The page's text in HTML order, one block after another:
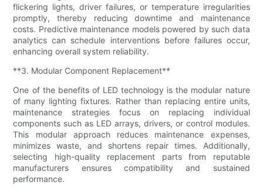
flickering lights, driver failures, or temperature irregularities
promptly, thereby reducing downtime and maintenance
costs. Predictive maintenance models powered by such data
analytics can schedule interventions before failures occur,
enhancing overall system reliability.
**3. Modular Component Replacement**
One of the benefits of LED technology is the modular nature
of many lighting fixtures. Rather than replacing entire units,
maintenance strategies focus on replacing individual
components such as LED arrays, drivers, or control modules.
This modular approach reduces maintenance expenses,
minimizes waste, and shortens repair times. Additionally,
selecting high-quality replacement parts from reputable
manufacturers ensures compatibility and sustained
performance.